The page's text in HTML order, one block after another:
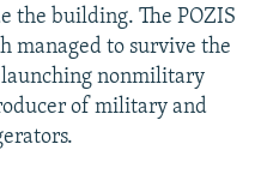
the building. The POZIS
managed to survive the
launching nonmilitary
of military and